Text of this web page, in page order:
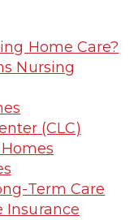
Home Care?
Nursing
(CLC)
Term Care
Insurance